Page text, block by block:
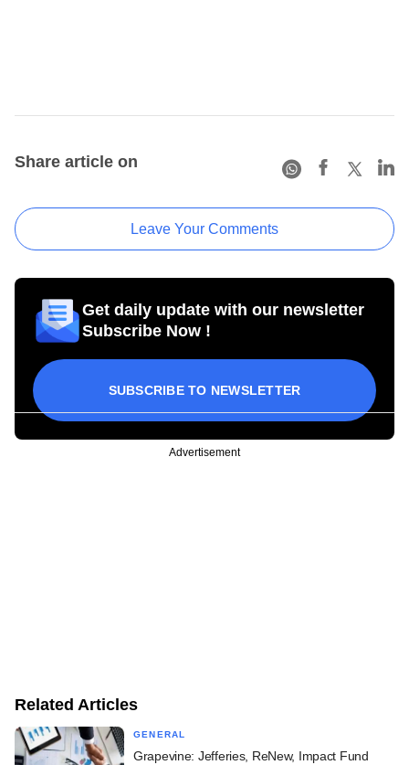
Share article on
Leave Your Comments
Get daily update with our newsletter
Subscribe Now !
SUBSCRIBE TO NEWSLETTER
Advertisement
Related Articles
GENERAL
Grapevine: Jefferies, ReNew, Impact Fund